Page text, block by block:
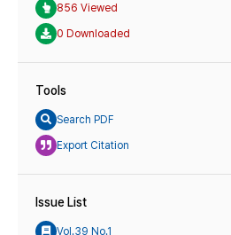
856 Viewed
0 Downloaded
Tools
Search PDF
Export Citation
Issue List
Vol.39 No.1